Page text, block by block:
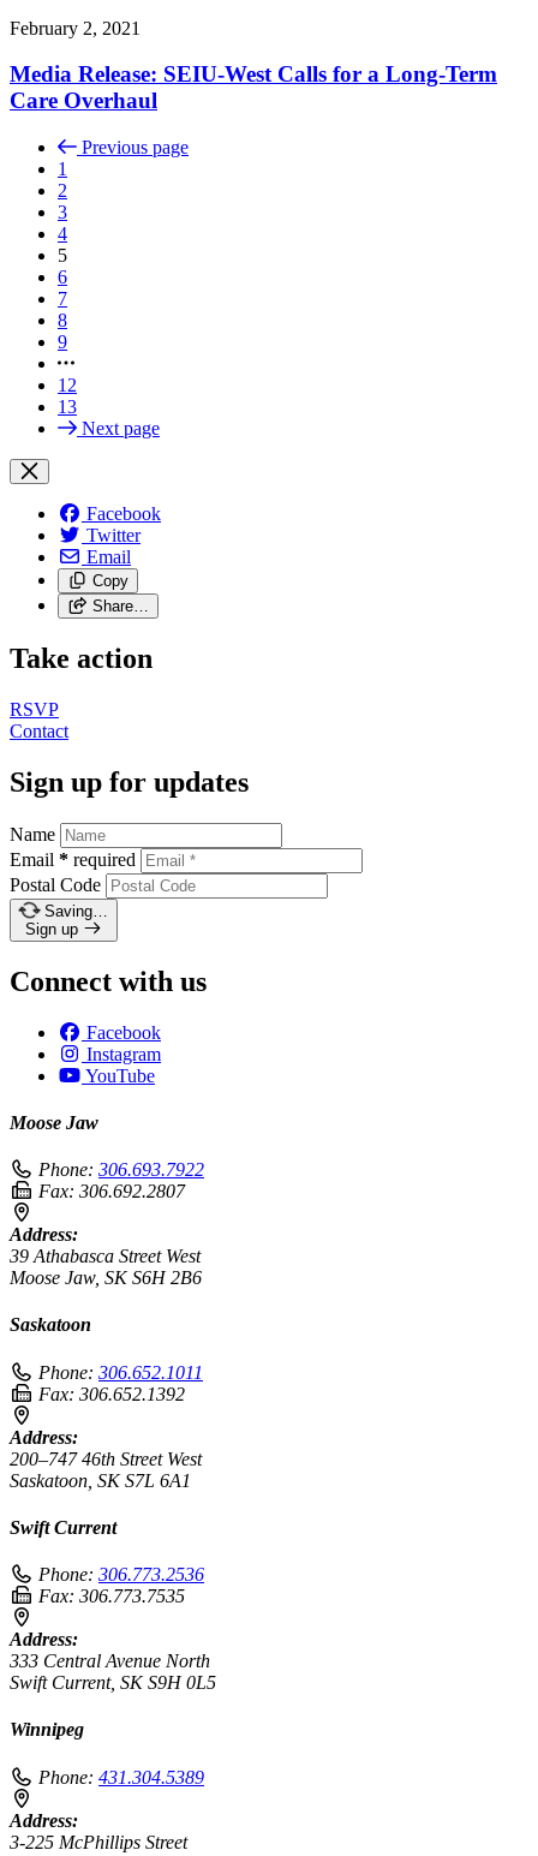
February 2, 2021
Media Release: SEIU-West Calls for a Long-Term
Care Overhaul
Previous page
1
2
3
4
5
6
7
8
9
12
13
Next page
Facebook
Twitter
Email
Copy
Share…
Take action
RSVP
Contact
Sign up for updates
Name
Email * required
Postal Code
Saving…
Sign up
Connect with us
Facebook
Instagram
YouTube
Moose Jaw
Phone: 306.693.7922
Fax: 306.692.2807
Address:
39 Athabasca Street West
Moose Jaw, SK S6H 2B6
Saskatoon
Phone: 306.652.1011
Fax: 306.652.1392
Address:
200–747 46th Street West
Saskatoon, SK S7L 6A1
Swift Current
Phone: 306.773.2536
Fax: 306.773.7535
Address:
333 Central Avenue North
Swift Current, SK S9H 0L5
Winnipeg
Phone: 431.304.5389
Address:
3-225 McPhillips Street